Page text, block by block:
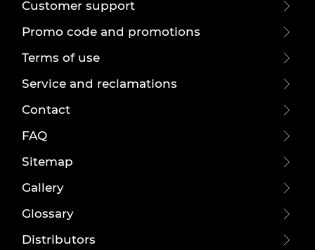
Customer support
Promo code and promotions
Terms of use
Service and reclamations
Contact
FAQ
Sitemap
Gallery
Glossary
Distributors